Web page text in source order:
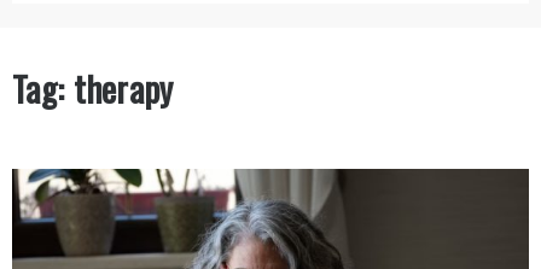
Tag:therapy